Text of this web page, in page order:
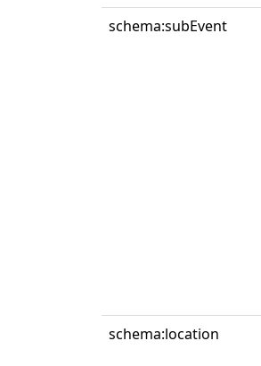
schema:subEvent
schema:location